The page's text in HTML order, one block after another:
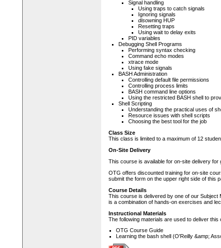
Signal handling
Using traps to catch signals
Ignoring signals
disowning HUP
Resetting traps
Using wait to delay exits
PID variables
Debugging Shell Programs
Performing syntax checking
Command echo modes
xtrace mode
Using fake signals
BASH Administration
Controlling default file permissions
Controlling process limits
BASH command line options
Using the restricted BASH shell to
Shell Scripting
Understanding the practical uses of
Resource issues with shell scripts
Choosing the best tool for the job
Class Size
This class is limited to a maximum of 12
On-Site Delivery
This course is available for on-site delivery
OTG offers discounted training for on-site
submit the form on the upper right side of this
Course Details
This course is delivered by one of our
is a combination of hands-on exercises and
Instructional Materials
The following materials are used to deliver this
OTG Course Guide
Learning the bash shell (O'Reilly &amp;